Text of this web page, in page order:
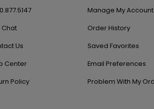
Chat
Us
Center
Policy
Manage My Account
Order History
Saved Favorites
Email Preferences
Problem With My